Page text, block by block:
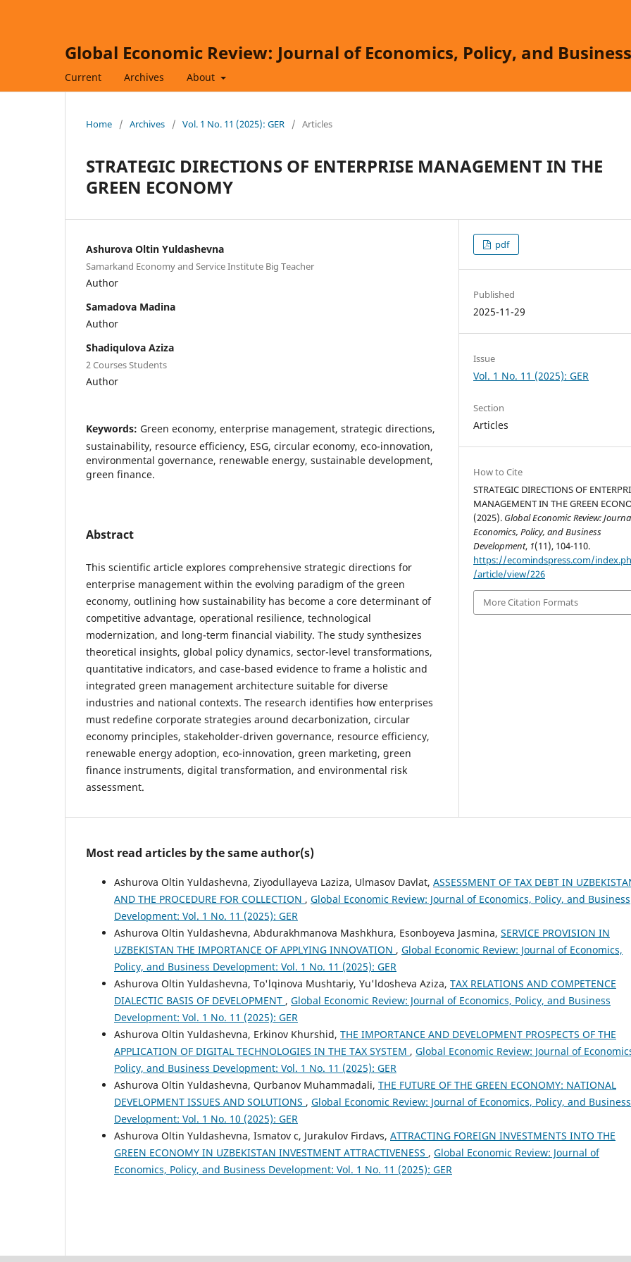
Global Economic Review: Journal of Economics, Policy, and
Current Archives About
Home / Archives / Vol. 1 No. 11 (2025): GER / Articles
STRATEGIC DIRECTIONS OF ENTERPRISE MANAGEMENT IN THE
GREEN ECONOMY
Ashurova Oltin Yuldashevna
Samarkand Economy and Service Institute Big Teacher
Author
Samadova Madina
Author
Shadiqulova Aziza
2 Courses Students
Author
Keywords: Green economy, enterprise management, strategic directions,
sustainability, resource efficiency, ESG, circular economy, eco-innovation,
environmental governance, renewable energy, sustainable development,
green finance.
Abstract
This scientific article explores comprehensive strategic directions for
enterprise management within the evolving paradigm of the green
economy, outlining how sustainability has become a core determinant of
competitive advantage, operational resilience, technological
modernization, and long-term financial viability. The study synthesizes
theoretical insights, global policy dynamics, sector-level transformations,
quantitative indicators, and case-based evidence to frame a holistic and
integrated green management architecture suitable for diverse
industries and national contexts. The research identifies how enterprises
must redefine corporate strategies around decarbonization, circular
economy principles, stakeholder-driven governance, resource efficiency,
renewable energy adoption, eco-innovation, green marketing, green
finance instruments, digital transformation, and environmental risk
assessment.
pdf
Published
2025-11-29
Issue
Vol. 1 No. 11 (2025): GER
Section
Articles
How to Cite
STRATEGIC DIRECTIONS OF
MANAGEMENT IN THE GREEN
(2025). Global Economic Review:
Economics, Policy, and Business
Development, 1(11), 104-110.
https://ecomindspress.com/
/article/view/226
More Citation Formats
Most read articles by the same author(s)
Ashurova Oltin Yuldashevna, Ziyodullayeva Laziza, Ulmasov Davlat, ASSESSMENT OF TAX DEBT IN
AND THE PROCEDURE FOR COLLECTION , Global Economic Review: Journal of Economics, Policy, and Business
Development: Vol. 1 No. 11 (2025): GER
Ashurova Oltin Yuldashevna, Abdurakhmanova Mashkhura, Esonboyeva Jasmina, SERVICE PROVISION IN
UZBEKISTAN THE IMPORTANCE OF APPLYING INNOVATION , Global Economic Review: Journal of Economics,
Policy, and Business Development: Vol. 1 No. 11 (2025): GER
Ashurova Oltin Yuldashevna, To'lqinova Mushtariy, Yu'ldosheva Aziza, TAX RELATIONS AND COMPETENCE
DIALECTIC BASIS OF DEVELOPMENT , Global Economic Review: Journal of Economics, Policy, and Business
Development: Vol. 1 No. 11 (2025): GER
Ashurova Oltin Yuldashevna, Erkinov Khurshid, THE IMPORTANCE AND DEVELOPMENT PROSPECTS OF THE
APPLICATION OF DIGITAL TECHNOLOGIES IN THE TAX SYSTEM , Global Economic Review: Journal of
Policy, and Business Development: Vol. 1 No. 11 (2025): GER
Ashurova Oltin Yuldashevna, Qurbanov Muhammadali, THE FUTURE OF THE GREEN ECONOMY: NATIONAL
DEVELOPMENT ISSUES AND SOLUTIONS , Global Economic Review: Journal of Economics, Policy, and Business
Development: Vol. 1 No. 10 (2025): GER
Ashurova Oltin Yuldashevna, Ismatov c, Jurakulov Firdavs, ATTRACTING FOREIGN INVESTMENTS INTO THE
GREEN ECONOMY IN UZBEKISTAN INVESTMENT ATTRACTIVENESS , Global Economic Review: Journal of
Economics, Policy, and Business Development: Vol. 1 No. 11 (2025): GER